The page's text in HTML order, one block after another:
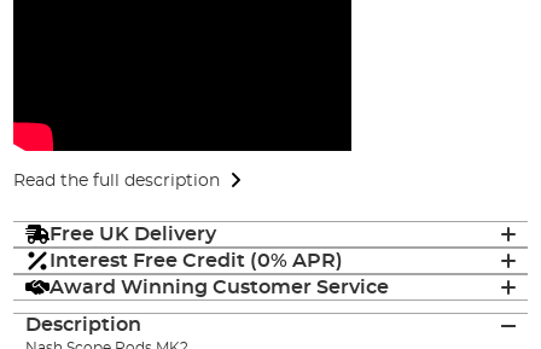
Read the full description
Free UK Delivery
Interest Free Credit (0% APR)
Award Winning Customer Service
Description